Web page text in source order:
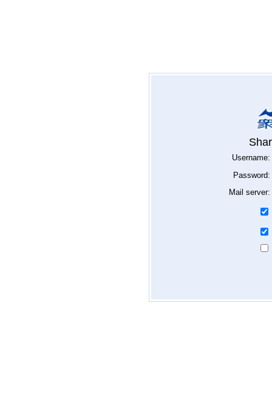
Username:
Password:
Mail server: